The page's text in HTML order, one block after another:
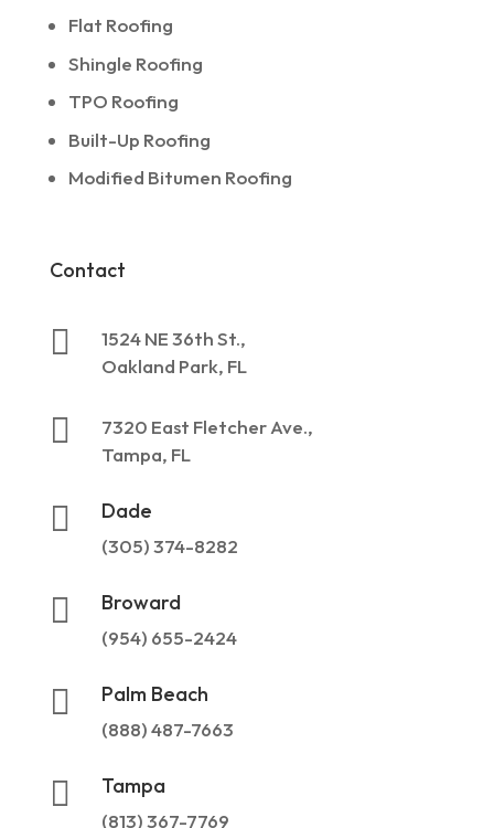
Flat Roofing
Shingle Roofing
TPO Roofing
Built-Up Roofing
Modified Bitumen Roofing
Contact

1524 NE 36th St.,
Oakland Park, FL

7320 East Fletcher Ave.,
Tampa, FL
 Dade
(305) 374-8282
 Broward
(954) 655-2424
 Palm Beach
(888) 487-7663
 Tampa
(813) 367-7769